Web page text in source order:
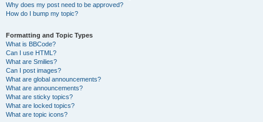
Why does my post need to be approved?
How do I bump my topic?
Formatting and Topic Types
What is BBCode?
Can I use HTML?
What are Smilies?
Can I post images?
What are global announcements?
What are announcements?
What are sticky topics?
What are locked topics?
What are topic icons?